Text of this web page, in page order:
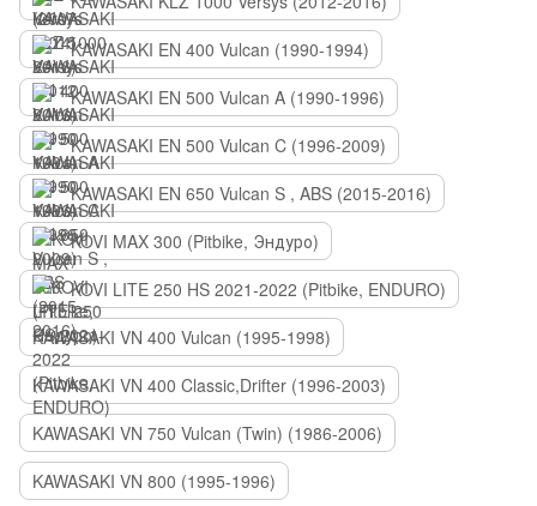
KAWASAKI EN 400 Vulcan (1990-1994)
KAWASAKI EN 500 Vulcan A (1990-1996)
KAWASAKI EN 500 Vulcan C (1996-2009)
KAWASAKI EN 650 Vulcan S , ABS (2015-2016)
KOVI MAX 300 (Pitbike, Эндуро)
KOVI LITE 250 HS 2021-2022 (Pitbike, ENDURO)
KAWASAKI VN 400 Vulcan (1995-1998)
KAWASAKI VN 400 Classic,Drifter (1996-2003)
KAWASAKI VN 750 Vulcan (Twin) (1986-2006)
KAWASAKI VN 800 (1995-1996)